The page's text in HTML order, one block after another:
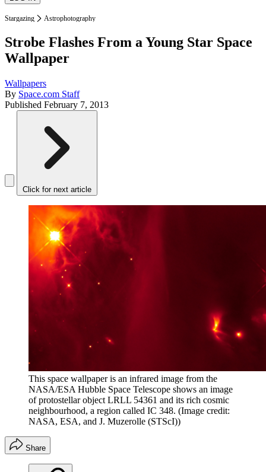
Stargazing Astrophotography
Strobe Flashes From a Young Star Space
Wallpaper
Wallpapers
By Space.com Staff
Published February 7, 2013
Click for next article
This space wallpaper is an infrared image from the
NASA/ESA Hubble Space Telescope shows an image
of protostellar object LRLL 54361 and its rich cosmic
neighbourhood, a region called IC 348. (Image credit:
NASA, ESA, and J. Muzerolle (STScI))
Share